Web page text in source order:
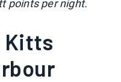
points per night.
Kitts